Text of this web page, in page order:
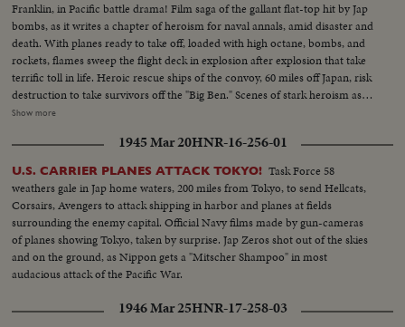
Franklin, in Pacific battle drama! Film saga of the gallant flat-top hit by Jap
bombs, as it writes a chapter of heroism for naval annals, amid disaster and
death. With planes ready to take off, loaded with high octane, bombs, and
rockets, flames sweep the flight deck in explosion after explosion that take
terrific toll in life. Heroic rescue ships of the convoy, 60 miles off Japan, risk
destruction to take survivors off the "Big Ben." Scenes of stark heroism as
the crew fights the flames refusing to give up the ship. The now historic
Show more
1945 Mar 20HNR-16-256-01
U.S. CARRIER PLANES ATTACK TOKYO! Task Force 58
weathers gale in Jap home waters, 200 miles from Tokyo, to send Hellcats,
Corsairs, Avengers to attack shipping in harbor and planes at fields
surrounding the enemy capital. Official Navy films made by gun-cameras
of planes showing Tokyo, taken by surprise. Jap Zeros shot out of the skies
and on the ground, as Nippon gets a "Mitscher Shampoo" in most
audacious attack of the Pacific War.
1946 Mar 25HNR-17-258-03